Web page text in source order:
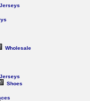
Jerseys
Wholesale
Jerseys
Shoes